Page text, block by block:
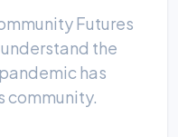
Futures
the
has
community.